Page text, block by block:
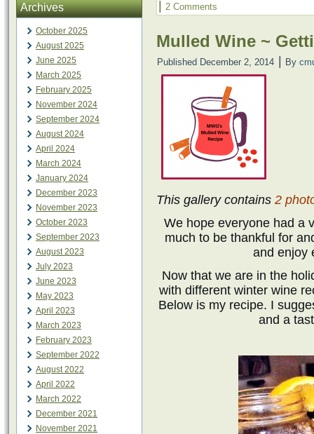
Archives
October 2025
August 2025
June 2025
March 2025
February 2025
November 2024
September 2024
August 2024
April 2024
March 2024
January 2024
December 2023
November 2023
October 2023
September 2023
August 2023
July 2023
June 2023
May 2023
April 2023
March 2023
February 2023
September 2022
August 2022
April 2022
March 2022
December 2021
November 2021
2 Comments
Mulled Wine ~
Published December 2, 2014 By
This gallery contains 2
We hope everyone had a
much to be thankful for
and enjoy
Now that we are in the
with different winter wine
Below is my recipe. I
and a